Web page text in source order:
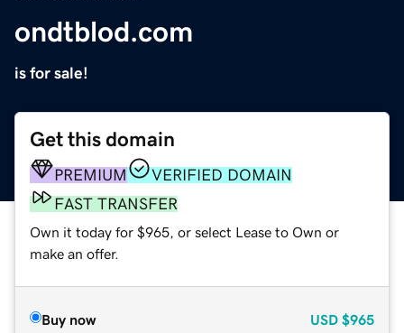
ondtblod.com
is for sale!
Get this domain
PREMIUM
VERIFIED DOMAIN
FAST TRANSFER
Own it today for $965, or select Lease to Own or
make an offer.
Buy now USD $965